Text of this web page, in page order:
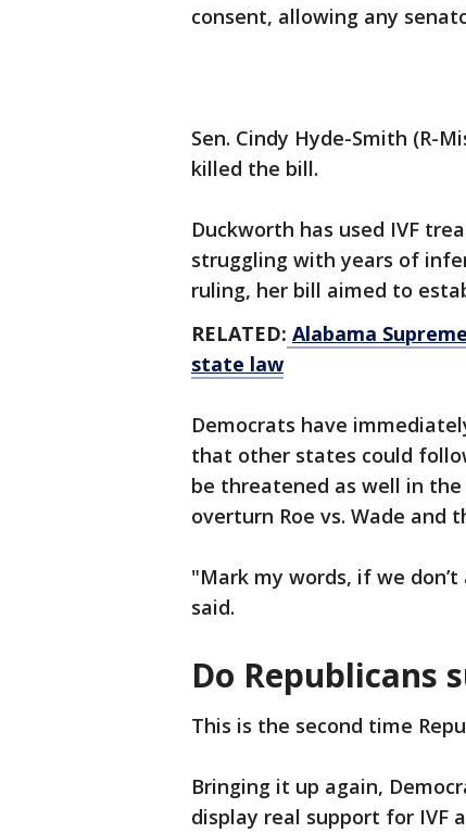
consent, allowing any
Sen. Cindy Hyde-Smith (R-
killed the bill.
Duckworth has used IVF
struggling with years of
ruling, her bill aimed to
RELATED: Alabama
state law
Democrats have
that other states could
be threatened as well in the
overturn Roe vs. Wade and
"Mark my words, if we
said.
Do Republicans
This is the second time
Bringing it up again,
display real support for IVF